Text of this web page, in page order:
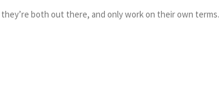
they’re both out there, and only work on their own terms.